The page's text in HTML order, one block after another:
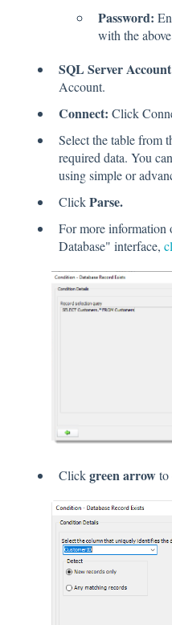
Password:
with the
SQL Server
Account.
Connect: Click
Select the table from
required data. You
using simple or
ClickParse.
For more information
Database" interface,
Clickgreen arrowto